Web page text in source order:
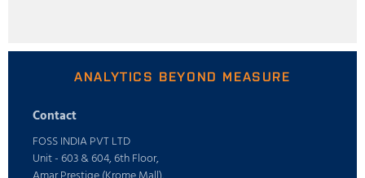
ANALYTICS BEYOND MEASURE
Contact
FOSS INDIA PVT LTD
Unit - 603 & 604, 6th Floor,